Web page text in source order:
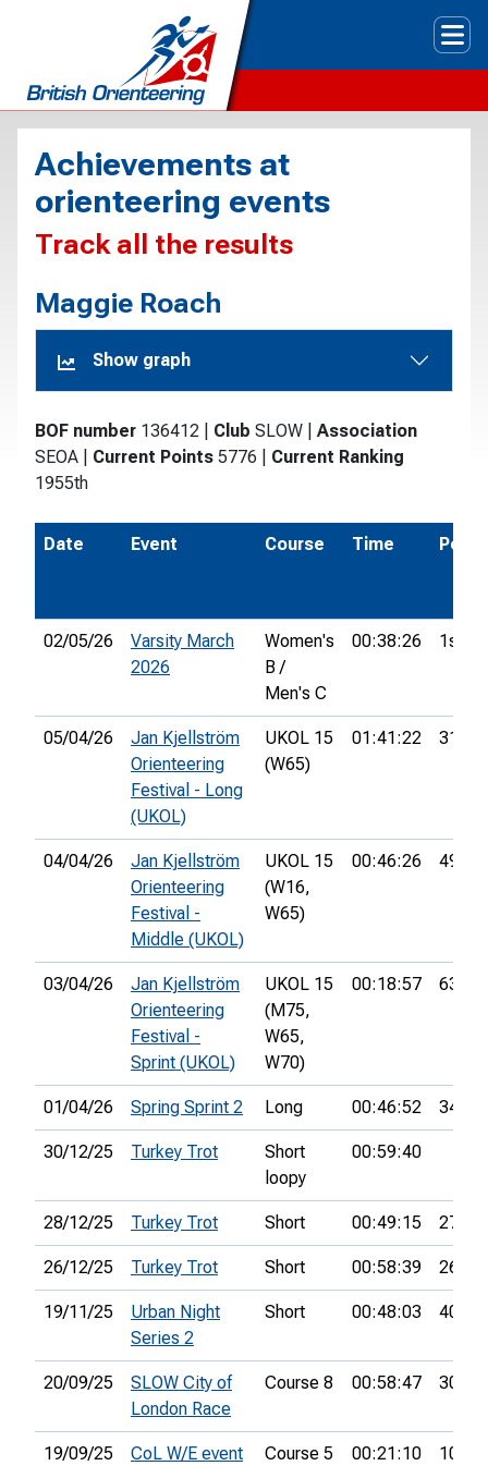
Achievements at
orienteering events
Track all the results
Maggie Roach
Show graph
BOF number 136412 Club SLOW
Association
SEOA
Current Points 5776
Current Ranking
1955th
Date Event Course Time Pos.
02/05/26
Varsity March
2026
Women's
B /
Men's C
00:38:26 1st
05/04/26
Jan Kjellström
Orienteering
Festival - Long
(UKOL)
UKOL 15
(W65)
01:41:22 31st
04/04/26
Jan Kjellström
Orienteering
Festival -
Middle (UKOL)
UKOL 15
(W16,
W65)
00:46:26 49th
03/04/26
Jan Kjellström
Orienteering
Festival -
Sprint (UKOL)
UKOL 15
(M75,
W65,
W70)
00:18:57 63rd
01/04/26 Spring Sprint 2 Long 00:46:52 34th
30/12/25 Turkey Trot
Short
loopy
00:59:40
28/12/25 Turkey Trot Short 00:49:15 27th
26/12/25 Turkey Trot Short 00:58:39 26th
19/11/25
Urban Night
Series 2
Short 00:48:03 40th
20/09/25
SLOW City of
London Race
Course 8 00:58:47 30th
19/09/25 CoL W/E event Course 5 00:21:10 10th